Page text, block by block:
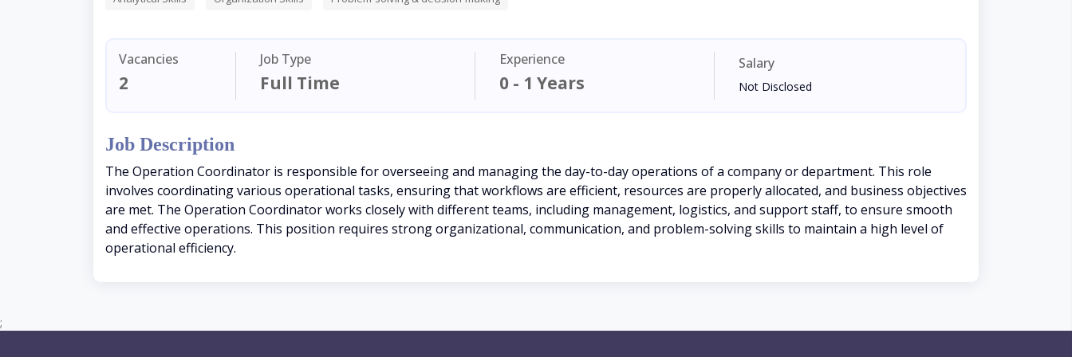
Vacancies
2
Job Type
Full Time
Experience
0 - 1 Years
Salary
Not Disclosed
Job Description
The Operation Coordinator is responsible for overseeing and managing the day-to-day operations of a company or department. This role
involves coordinating various operational tasks, ensuring that workflows are efficient, resources are properly allocated, and business objectives
are met. The Operation Coordinator works closely with different teams, including management, logistics, and support staff, to ensure smooth
and effective operations. This position requires strong organizational, communication, and problem-solving skills to maintain a high level of
operational efficiency.
;